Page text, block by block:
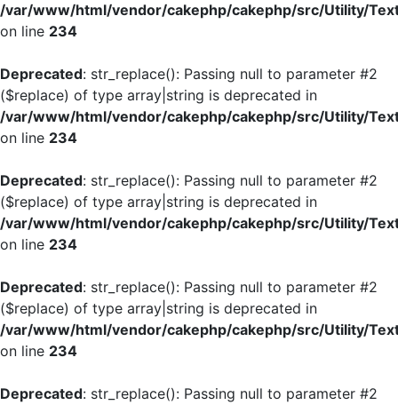
/var/www/html/vendor/cakephp/cakephp/src/Utility/
on line 234
Deprecated: str_replace(): Passing null to parameter #2
($replace) of type array|string is deprecated in
/var/www/html/vendor/cakephp/cakephp/src/Utility/
on line 234
Deprecated: str_replace(): Passing null to parameter #2
($replace) of type array|string is deprecated in
/var/www/html/vendor/cakephp/cakephp/src/Utility/
on line 234
Deprecated: str_replace(): Passing null to parameter #2
($replace) of type array|string is deprecated in
/var/www/html/vendor/cakephp/cakephp/src/Utility/
on line 234
Deprecated: str_replace(): Passing null to parameter #2